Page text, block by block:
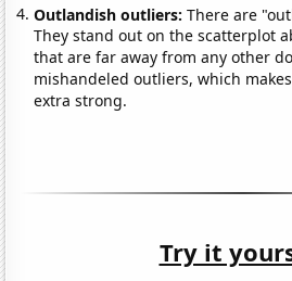
Outlandish outliers:There are
They stand out on the scatterplot
that are far away from any other
mishandeled outliers, which
extra strong.
Try it